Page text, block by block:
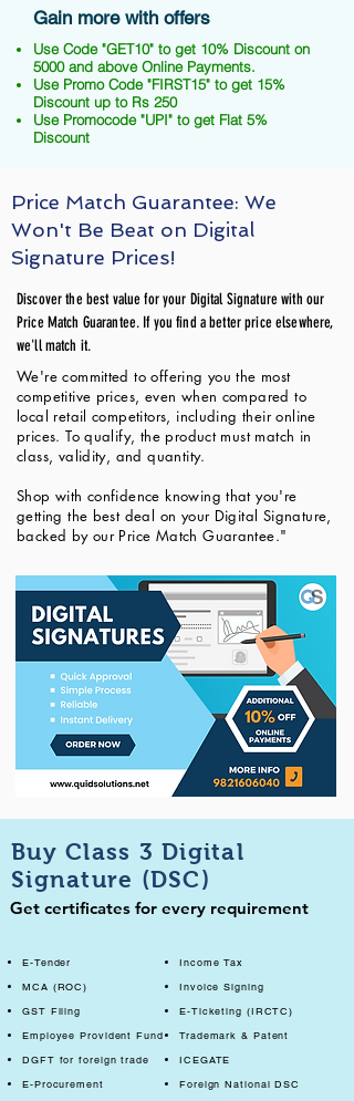
Gain more with offers
Use Code "GET10" to get 10% Discount on
5000 and above Online Payments.
Use Promo Code "FIRST15" to get 15%
Discount up to Rs 250
Use Promocode "UPI" to get Flat 5%
Discount
Price Match Guarantee: We
Won't Be Beat on Digital
Signature Prices!
Discover the best value for your Digital Signature with our
Price Match Guarantee. If you find a better price elsewhere,
we'll match it.
We're committed to offering you the most
competitive prices, even when compared to
local retail competitors, including their online
prices. To qualify, the product must match in
class, validity, and quantity.
Shop with confidence knowing that you're
getting the best deal on your Digital Signature,
backed by our Price Match Guarantee."
Buy Class 3 Digital
Signature (DSC)
Get certificates for every requirement
E-Tender
MCA (ROC)
GST Filing
Employee Provident Fund
DGFT for foreign trade
E-Procurement
Income Tax
Invoice Signing
E-Ticketing (IRCTC)
Trademark & Patent
ICEGATE
Foreign National DSC